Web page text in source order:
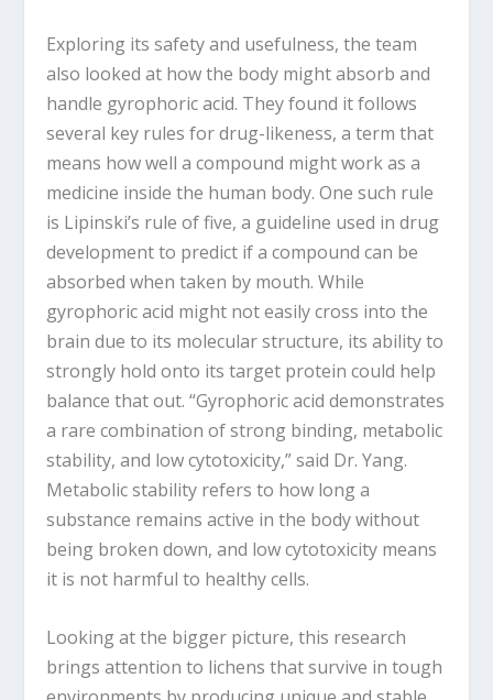
Exploring its safety and usefulness, the team
also looked at how the body might absorb and
handle gyrophoric acid. They found it follows
several key rules for drug-likeness, a term that
means how well a compound might work as a
medicine inside the human body. One such rule
is Lipinski’s rule of five, a guideline used in drug
development to predict if a compound can be
absorbed when taken by mouth. While
gyrophoric acid might not easily cross into the
brain due to its molecular structure, its ability to
strongly hold onto its target protein could help
balance that out. “Gyrophoric acid demonstrates
a rare combination of strong binding, metabolic
stability, and low cytotoxicity,” said Dr. Yang.
Metabolic stability refers to how long a
substance remains active in the body without
being broken down, and low cytotoxicity means
it is not harmful to healthy cells.
Looking at the bigger picture, this research
brings attention to lichens that survive in tough